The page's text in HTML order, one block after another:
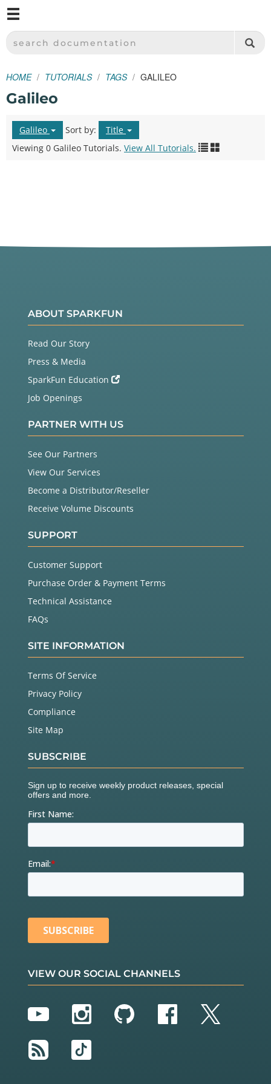
SPARKFUN ELECTRONICS - SPARKFUN.COM
SEARCH DOCUMENTATION
HOME TUTORIALS TAGS GALILEO
Galileo
Galileo Sort by:
Title
Viewing 0 Galileo Tutorials. View All Tutorials.
ABOUT SPARKFUN
Read Our Story
Press & Media
SparkFun Education
Job Openings
PARTNER WITH US
See Our Partners
View Our Services
Become a Distributor/Reseller
Receive Volume Discounts
SUPPORT
Customer Support
Purchase Order & Payment Terms
Technical Assistance
FAQs
SITE INFORMATION
Terms Of Service
Privacy Policy
Compliance
Site Map
SUBSCRIBE
VIEW OUR SOCIAL CHANNELS
YouTubeInstagram
GitHubFacebook
Twitter
RSS
TikTok